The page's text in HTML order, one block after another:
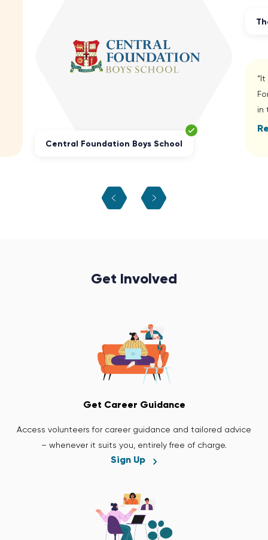
Central Foundation Boys School
in
Get Involved
Get Career Guidance
Access volunteers for career guidance and tailored advice
– whenever it suits you, entirely free of charge.
Sign Up